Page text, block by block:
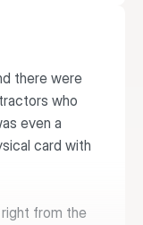
there were
who
even a
card with
from the